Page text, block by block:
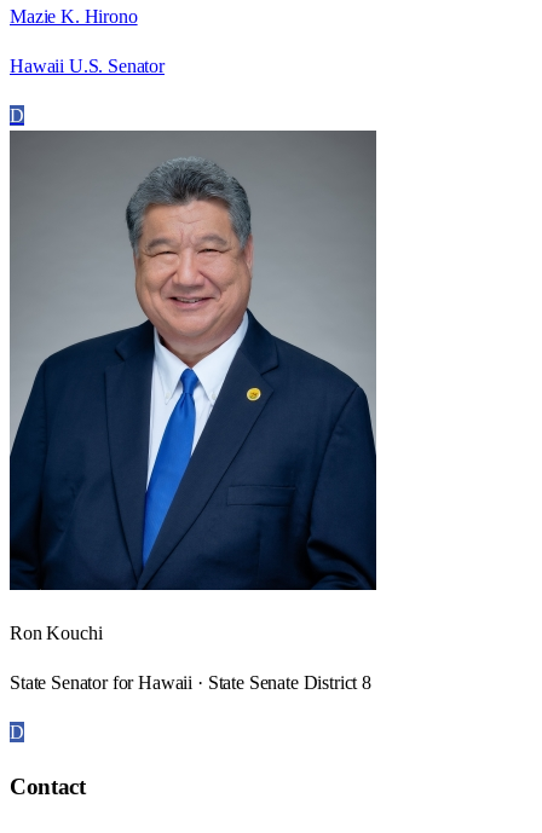
Mazie K. Hirono
Hawaii U.S. Senator
D
Ron Kouchi
State Senator for Hawaii · State Senate District 8
D
Contact